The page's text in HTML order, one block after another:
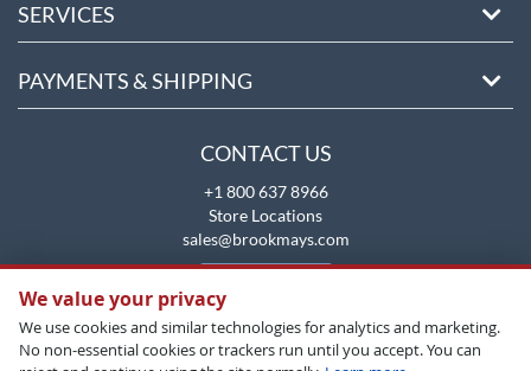
SERVICES
PAYMENTS & SHIPPING
CONTACT US
+1 800 637 8966
Store Locations
sales@brookmays.com
We value your privacy
We use cookies and similar technologies for analytics and marketing.
No non-essential cookies or trackers run until you accept. You can